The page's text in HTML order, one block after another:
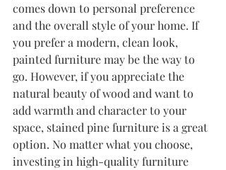
comes down to personal preference
and the overall style of your home. If
you prefer a modern, clean look,
painted furniture may be the way to
go. However, if you appreciate the
natural beauty of wood and want to
add warmth and character to your
space, stained pine furniture is a great
option. No matter what you choose,
investing in high-quality furniture